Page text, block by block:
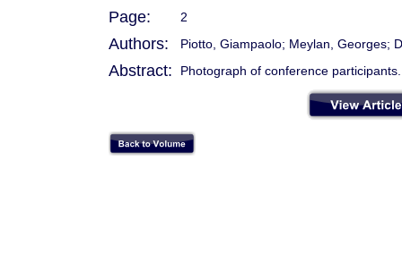
Page: 2
Authors: Piotto, Giampaolo; Meylan, Georges;
Abstract: Photograph of conference participants.